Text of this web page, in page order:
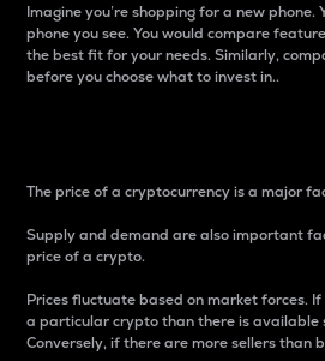
Imagine you’re shopping for a new phone.
phone you see. You would compare
the best fit for your needs. Similarly,
before you choose what to invest in..
The price of a cryptocurrency is a major
Supply and demand are also important
price of a crypto.
Prices fluctuate based on market forces.
a particular crypto than there is available
Conversely, if there are more sellers than